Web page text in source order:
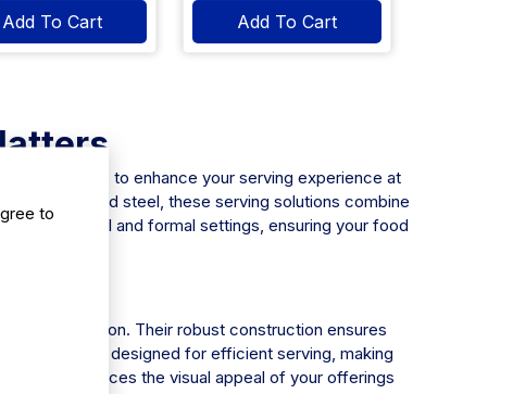
Add To Cart Add To Cart
to enhance your serving experience at
and galvanized steel, these serving solutions combine
both casual and formal settings, ensuring your food
presentation. Their robust construction ensures
platters are designed for efficient serving, making
only enhances the visual appeal of your offerings
to